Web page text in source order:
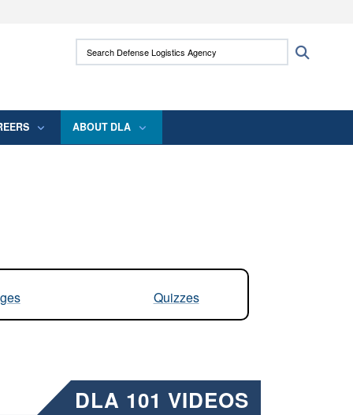
use HTTPS
means you’ve safely connected to the .mil
Search Defense Logistics Agency:
ABOUT DLA
Quizzes
DLA 101 VIDEOS